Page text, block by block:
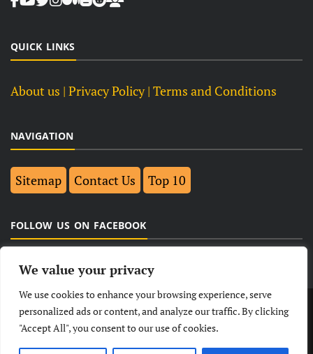
We value your privacy
We use cookies to enhance your browsing experience, serve
personalized ads or content, and analyze our traffic. By clicking
"Accept All", you consent to our use of cookies.
QUICK LINKS
About us | Privacy Policy | Terms and Conditions
NAVIGATION
Sitemap Contact Us Top 10
FOLLOW US ON FACEBOOK
LATEST NEWS POLITICAL BUSINESS
TECHNOLOGY ENTERTAINMENT
LIFESTYLE